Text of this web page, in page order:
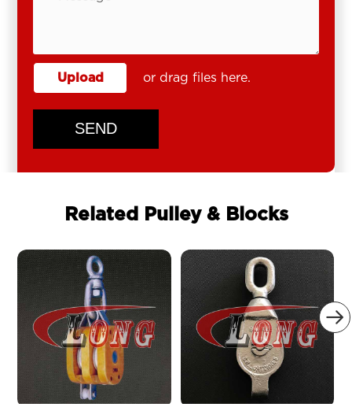
Upload or drag files here.
SEND
Related Pulley & Blocks
